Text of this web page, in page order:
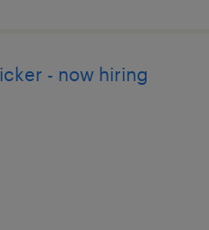
- now hiring